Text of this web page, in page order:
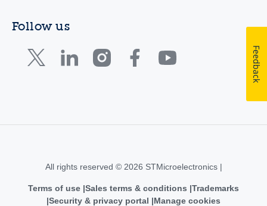
Follow us
All rights reserved © 2026 STMicroelectronics |
Terms of use Sales terms & conditions Trademarks
Security & privacy portal
Manage cookies
Feedback